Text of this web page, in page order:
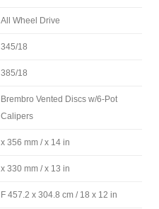
All Wheel Drive
345/18
385/18
Brembro Vented Discs w/6-Pot
Calipers
x 356 mm / x 14 in
x 330 mm / x 13 in
F 457.2 x 304.8 cm / 18 x 12 in